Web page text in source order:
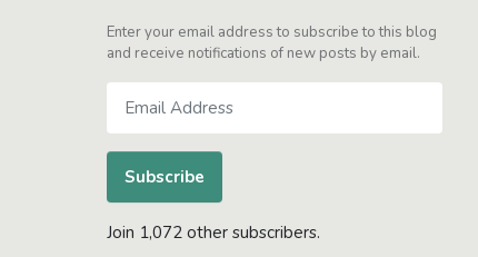
Enter your email address to subscribe to this blog
and receive notifications of new posts by email.
Address
Subscribe
Join 1,072 other subscribers.